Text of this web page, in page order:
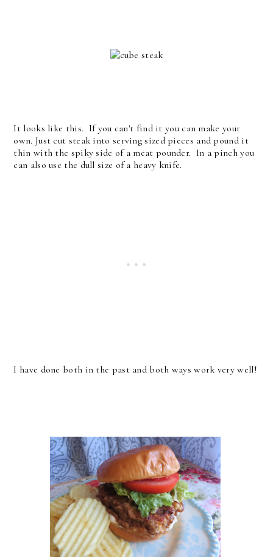
It looks like this. If you can't find it you can make your
own. Just cut steak into serving sized pieces and pound it
thin with the spiky side of a meat pounder. In a pinch you
can also use the dull size of a heavy knife.
I have done both in the past and both ways work very well!